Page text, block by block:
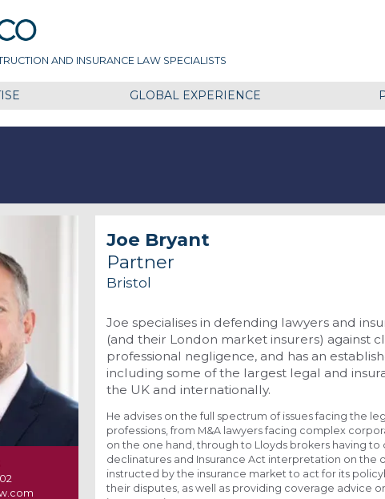
Beale & Co
AND INSURANCE LAW SPECIALISTS
GLOBAL EXPERIENCE
Joe Bryant
Partner
Bristol
Joe specialises in defending lawyers and
(and their London market insurers) against
professional negligence, and has an
including some of the largest legal and
the UK and internationally.
He advises on the full spectrum of issues facing the
professions, from M&A lawyers facing complex
on the one hand, through to Lloyds brokers having to
declinatures and Insurance Act interpretation on the
instructed by the insurance market to act for its
their disputes, as well as providing coverage advice